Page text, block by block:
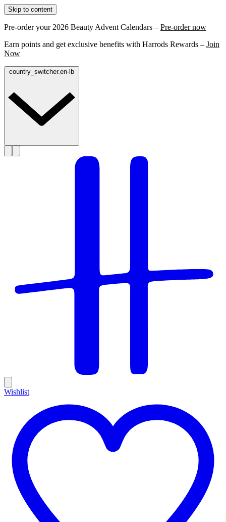
Skip to content
Pre-order your 2026 Beauty Advent Calendars – Pre-order now
Earn points and get exclusive benefits with Harrods Rewards – Join
Now
Wishlist